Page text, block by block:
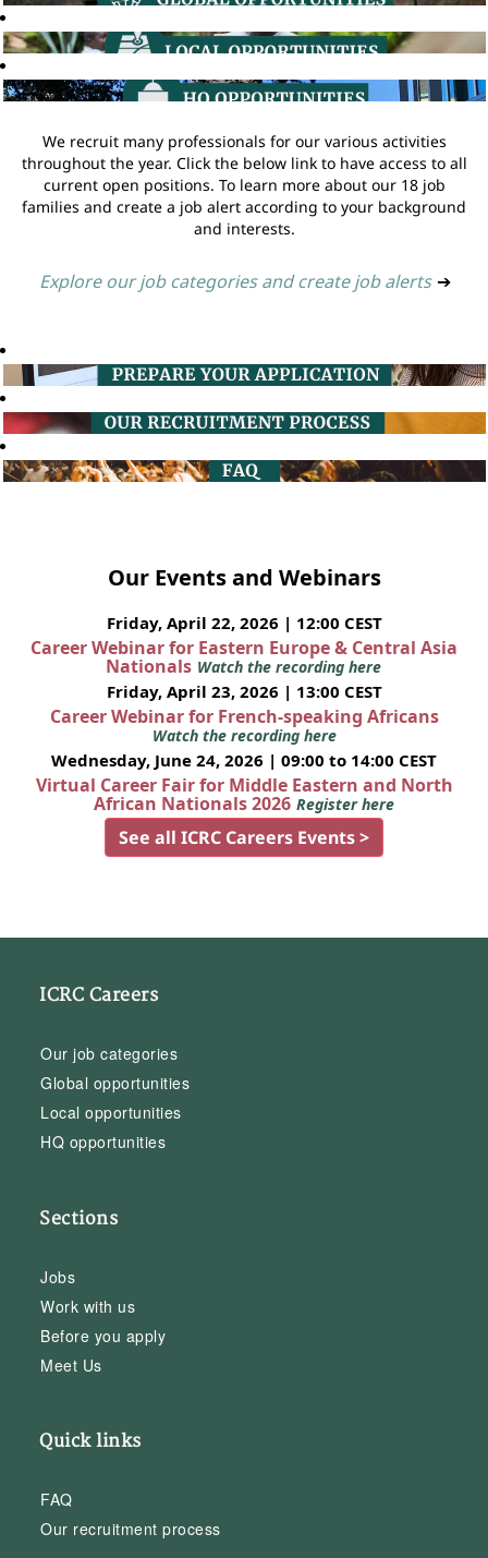
We recruit many professionals for our various activities
throughout the year. Click the below link to have access to all
current open positions. To learn more about our 18 job
families and create a job alert according to your background
and interests.
Explore our job categories and create job alerts ➔
Our Events and Webinars
Friday, April 22, 2026 | 12:00 CEST
Career Webinar for Eastern Europe & Central Asia
Nationals Watch the recording here
Friday, April 23, 2026 | 13:00 CEST
Career Webinar for French-speaking Africans
Watch the recording here
Wednesday, June 24, 2026 | 09:00 to 14:00 CEST
Virtual Career Fair for Middle Eastern and North
African Nationals 2026 Register here
See all ICRC Careers Events >
ICRC Careers
Our job categories
Global opportunities
Local opportunities
HQ opportunities
Sections
Jobs
Work with us
Before you apply
Meet Us
Quick links
FAQ
Our recruitment process